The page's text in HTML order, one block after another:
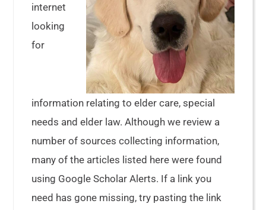
internet
looking
for
information relating to elder care, special
needs and elder law. Although we review a
number of sources collecting information,
many of the articles listed here were found
using Google Scholar Alerts. If a link you
need has gone missing, try pasting the link